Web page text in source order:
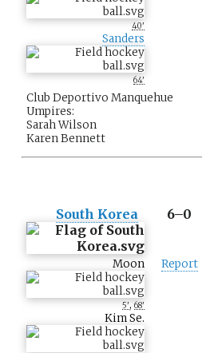
40'
Sanders
64'
Club Deportivo Manquehue
Umpires:
Sarah Wilson
Karen Bennett
South Korea
6–0
Moon
5', 68'
Kim Se.
Report